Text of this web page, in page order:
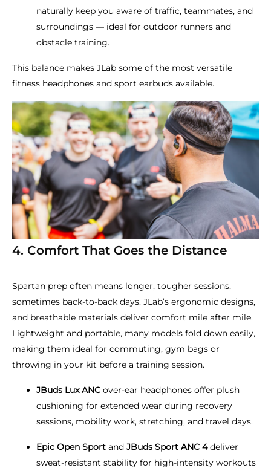
naturally keep you aware of traffic, teammates, and
surroundings — ideal for outdoor runners and
obstacle training.
This balance makes JLab some of the most versatile
fitness headphones and sport earbuds available.
4. Comfort That Goes the Distance
Spartan prep often means longer, tougher sessions,
sometimes back-to-back days. JLab’s ergonomic designs,
and breathable materials deliver comfort mile after mile.
Lightweight and portable, many models fold down easily,
making them ideal for commuting, gym bags or
throwing in your kit before a training session.
JBuds Lux ANC over-ear headphones offer plush
cushioning for extended wear during recovery
sessions, mobility work, stretching, and travel days.
Epic Open Sport and JBuds Sport ANC 4deliver
sweat-resistant stability for high-intensity workouts